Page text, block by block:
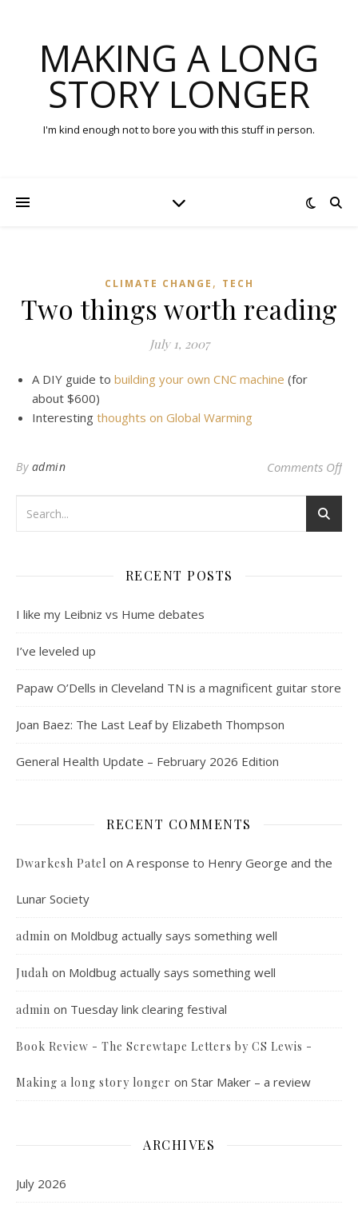
MAKING A LONG
STORY LONGER
I'm kind enough not to bore you with this stuff in person.
CLIMATE CHANGE , TECH
Two things worth reading
July 1, 2007
A DIY guide to building your own CNC machine (for
about $600)
Interesting thoughts on Global Warming
By admin Comments Offon
RECENT POSTS
I like my Leibniz vs Hume debates
I’ve leveled up
Papaw O’Dells in Cleveland TN is a magnificent guitar store
Joan Baez: The Last Leaf by Elizabeth Thompson
General Health Update – February 2026 Edition
RECENT COMMENTS
Dwarkesh Patel on A response to Henry George and the
Lunar Society
admin on Moldbug actually says something well
Judah on Moldbug actually says something well
admin on Tuesday link clearing festival
Book Review - The Screwtape Letters by CS Lewis -
Making a long story longer on Star Maker – a review
ARCHIVES
July 2026